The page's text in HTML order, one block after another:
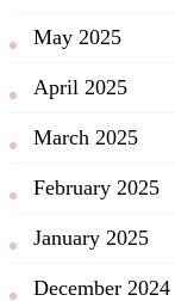
May 2025
April 2025
March 2025
February 2025
January 2025
December 2024